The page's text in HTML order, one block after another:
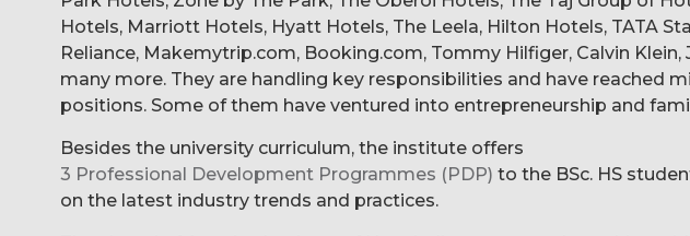
Hotels, Marriott Hotels, Hyatt Hotels, The Leela, Hilton Hotels, TATA
Reliance, Makemytrip.com, Booking.com, Tommy Hilfiger, Calvin
many more. They are handling key responsibilities and have reached
positions. Some of them have ventured into entrepreneurship and
Besides the university curriculum, the institute offers
3 Professional Development Programmes (PDP) to the BSc. HS
on the latest industry trends and practices.